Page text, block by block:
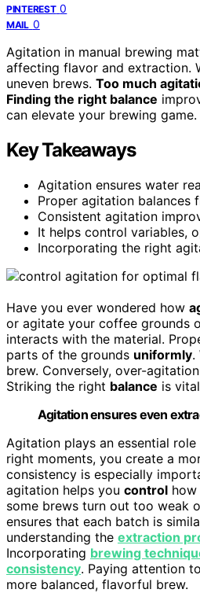
PINTEREST 0
MAIL 0
Agitation in manual brewing
affecting flavor and extraction.
uneven brews. Too much
Finding the right balance
can elevate your brewing game.
Key Takeaways
Agitation ensures water
Proper agitation balances
Consistent agitation
It helps control variables,
Incorporating the right
Have you ever wondered how
or agitate your coffee grounds
interacts with the material.
parts of the grounds uniformly.
brew. Conversely, over-
Striking the right balance is
Agitation ensures even
Agitation plays an essential
right moments, you create a
consistency is especially
agitation helps you control
some brews turn out too weak
ensures that each batch is
understanding the extraction
Incorporating brewing
consistency. Paying attention to
more balanced, flavorful brew.